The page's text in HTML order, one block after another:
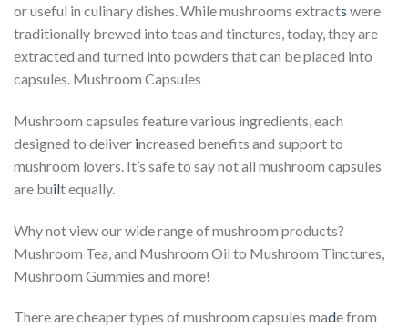
or useful in culinary dishes. While mushrooms extracts were
traditionally brewed into teas and tinctures, today, they are
extracted and turned into powders that can be placed into
capsules. Mushroom Capsules
Mushroom capsules feature various ingredients, each
designed to deliver increased benefits and support to
mushroom lovers. It’s safe to say not all mushroom capsules
are built equally.
Why not view our wide range of mushroom products?
Mushroom Tea, and Mushroom Oil to Mushroom Tinctures,
Mushroom Gummies and more!
There are cheaper types of mushroom capsules made from